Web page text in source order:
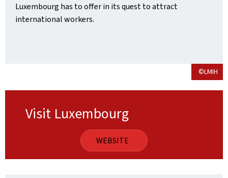
Luxembourg has to offer in its quest to attract
international workers.
©LMIH
Visit Luxembourg
WEBSITE